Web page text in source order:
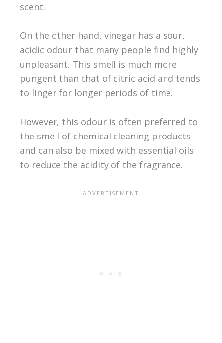
scent.
On the other hand, vinegar has a sour,
acidic odour that many people find highly
unpleasant. This smell is much more
pungent than that of citric acid and tends
to linger for longer periods of time.
However, this odour is often preferred to
the smell of chemical cleaning products
and can also be mixed with essential oils
to reduce the acidity of the fragrance.